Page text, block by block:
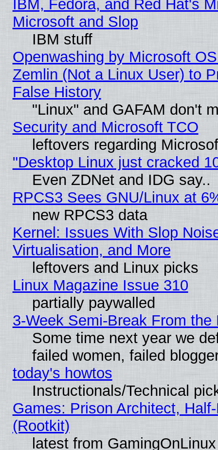
IBM, Fedora, and Red Hat's
Microsoft and Slop
IBM stuff
Openwashing by Microsoft
Zemlin (Not a Linux User) to
False History
"Linux" and GAFAM don't
Security and Microsoft TCO
leftovers regarding
"Desktop Linux just cracked
Even ZDNet and IDG say..
RPCS3 Sees GNU/Linux at
new RPCS3 data
Kernel: Issues With Slop
Virtualisation, and More
leftovers and Linux picks
Linux Magazine Issue 310
partially paywalled
3-Week Semi-Break From the
Some time next year we
failed women, failed
today's howtos
Instructionals/Technical
Games: Prison Architect,
(Rootkit)
latest from GamingOnLinux